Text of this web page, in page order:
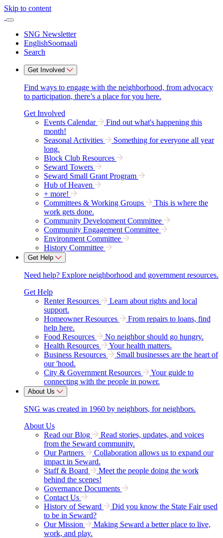
Skip to content
SNG Newsletter
EnglishSoomaali
Search
Get Involved
Find ways to engage with the neighborhood, from advocacy
to participation, there’s a place for you here.
Get Involved
Events Calendar
Find out what's happening this
month!
Seasonal Activities
Something for everyone all year
long.
Block Club Resources
Seward Towers
Seward Small Grant Program
Hub of Heaven
+ more!
Committees & Working Groups
This is where the
work gets done.
Community Development Committee
Community Engagement Committee
Environment Committee
History Committee
Get Help
Need help? Explore neighborhood and government resources.
Get Help
Renter Resources
Learn about rights and local
support.
Homeowner Resources
From repairs to loans, find
help here.
Food Resources
No neighbor should go hungry.
Health Resources
Your health matters.
Business Resources
Small businesses are the heart of
our 'hood.
City & Government Resources
Your guide to
connecting with the people in power.
About Us
SNG was created in 1960 by neighbors, for neighbors.
About Us
Read our Blog
Read stories, updates, and voices
from the Seward community.
Our Partners
Collaboration allows us to expand our
impact in Seward.
Staff & Board
Meet the people doing the work
behind the scenes!
Governance Documents
Contact Us
History of Seward
Did you know the State Fair used
to be in Seward?
Our Mission
Making Seward a better place to live,
work, and play.